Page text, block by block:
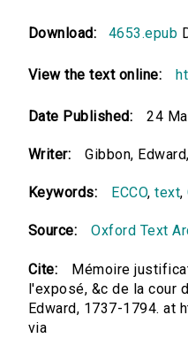
Download: 4653.epub
View the text online:
Date Published: 24
Writer: Gibbon,
Keywords: ECCO,text,
Source: Oxford Text
Cite:
Mémoire
l'exposé, &c de la cour
Edward, 1737-1794. at
via